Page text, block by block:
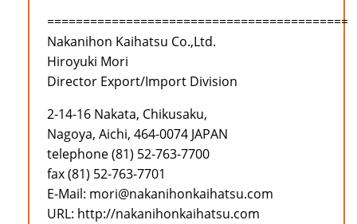
==========================================
Nakanihon Kaihatsu Co.,Ltd.
Hiroyuki Mori
Director Export/Import Division
2-14-16 Nakata, Chikusaku,
Nagoya, Aichi, 464-0074 JAPAN
telephone (81) 52-763-7700
fax (81) 52-763-7701
E-Mail: mori@nakanihonkaihatsu.com
URL: http://nakanihonkaihatsu.com